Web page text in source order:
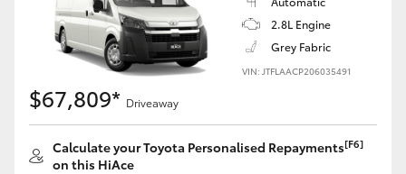
2.8L Engine
Grey Fabric
VIN: JTFLAACP206035491
$67,809* Driveaway
Calculate your Toyota Personalised Repayments[F6]
on this HiAce